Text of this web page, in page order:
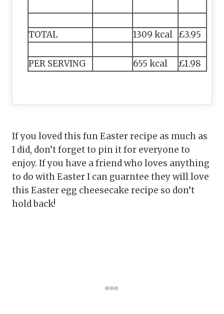
TOTAL 1309 kcal £3.95
PER SERVING 655 kcal £1.98
If you loved this fun Easter recipe as much as
I did, don’t forget to pin it for everyone to
enjoy. If you have a friend who loves anything
to do with Easter I can guarntee they will love
this Easter egg cheesecake recipe so don’t
hold back!